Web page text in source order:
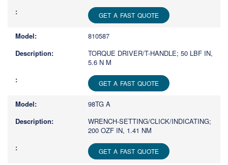
GET A FAST QUOTE
810587
TORQUE DRIVER/T-HANDLE; 50 LBF IN,
5.6 N M
GET A FAST QUOTE
98TG A
WRENCH-SETTING/CLICK/INDICATING;
200 OZF IN, 1.41 NM
GET A FAST QUOTE